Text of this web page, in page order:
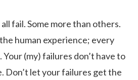
fail. Some more than others.
human experience; every
Your (my) failures don’t have to
Don’t let your failures get the